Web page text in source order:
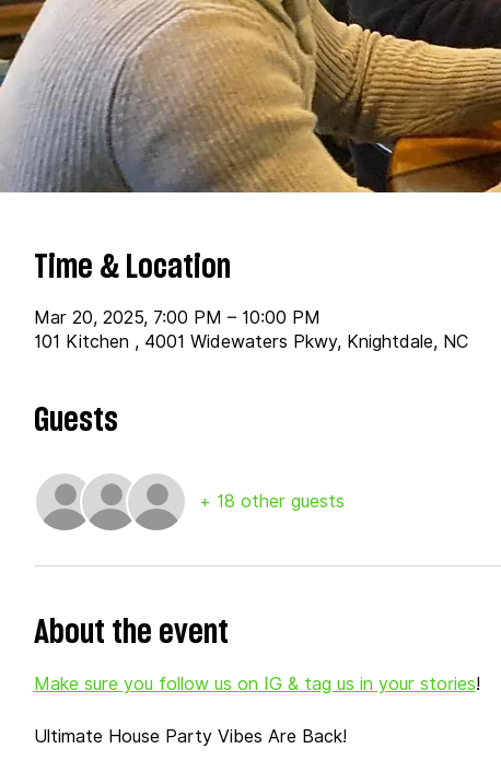
Time & Location
Mar 20, 2025, 7:00 PM – 10:00 PM
101 Kitchen , 4001 Widewaters Pkwy, Knightdale, NC
Guests
+ 18 other guests
About the event
Make sure you follow us on IG & tag us in your stories!
Ultimate House Party Vibes Are Back!